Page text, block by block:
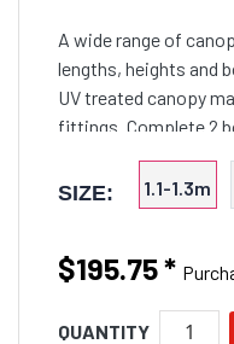
A wide range of
lengths, heights and
UV treated canopy
fittings. Complete 2
metres in height.
tread
SIZE: 1.1-1.3m
$195.75*
QUANTITY